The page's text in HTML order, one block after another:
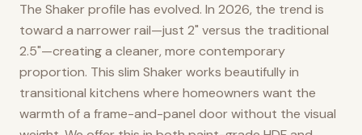
The Shaker profile has evolved. In 2026, the trend is
toward a narrower rail—just 2" versus the traditional
2.5"—creating a cleaner, more contemporary
proportion. This slim Shaker works beautifully in
transitional kitchens where homeowners want the
warmth of a frame-and-panel door without the visual